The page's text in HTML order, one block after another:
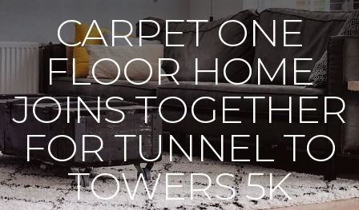
CARPET ONE
FLOOR HOME
JOINS TOGETHER
FOR TUNNEL TO
TOWERS 5K